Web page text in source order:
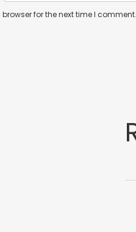
for the next time I comment.